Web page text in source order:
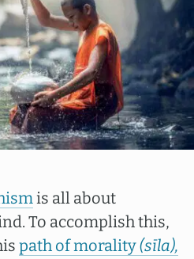
is all about
To accomplish this,
path of morality(sīla),